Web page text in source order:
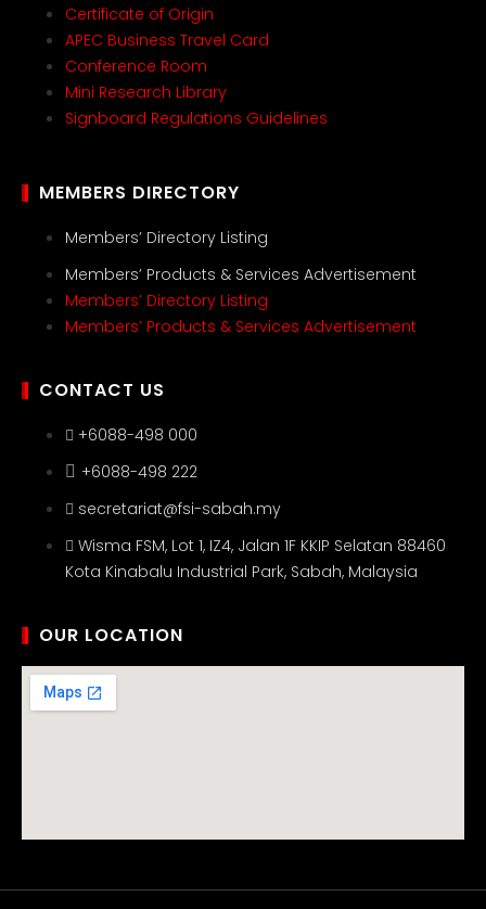
Certificate of Origin
APEC Business Travel Card
Conference Room
Mini Research Library
Signboard Regulations Guidelines
MEMBERS DIRECTORY
Members’ Directory Listing
Members’ Products & Services Advertisement
Members’ Directory Listing
Members’ Products & Services Advertisement
CONTACT US
+6088-498 000
+6088-498 222
secretariat@fsi-sabah.my
Wisma FSM, Lot 1, IZ4, Jalan 1F KKIP Selatan 88460
Kota Kinabalu Industrial Park, Sabah, Malaysia
OUR LOCATION